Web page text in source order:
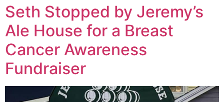
Seth Stopped by Jeremy’s
Ale House for a Breast
Cancer Awareness
Fundraiser